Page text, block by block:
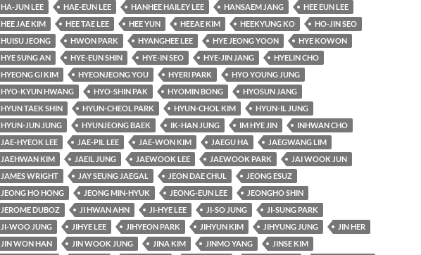
HA-JUN LEE
HAE-EUN LEE HANHEE HAILEY LEE HANSAEM JANG
HEE EUN LEE
HEE JAE KIM
HEE TAE LEE HEE YUN HEEAE KIM HEEKYUNG KO
HO-JIN SEO
HUISU JEONG
HWON PARK HYANGHEE LEE HYE JEONG YOON
HYE KOWON
HYE SUNG AN
HYE-EUN SHIN HYE-IN SEO HYE-JIN JANG
HYELIN CHO
HYEONG GI KIM
HYEONJEONG YOU HYERI PARK
HYO YOUNG JUNG
HYO-KYUN HWANG
HYO-SHIN PAK HYOMIN BONG
HYOSUN JANG
HYUN TAEK SHIN
HYUN-CHEOL PARK HYUN-CHOL KIM
HYUN-IL JUNG
HYUN-JUN JUNG
HYUNJEONG BAEK IK-HAN JUNG IM HYE JIN
INHWAN CHO
JAE-HYEOK LEE
JAE-PIL LEE JAE-WON KIM JAEGU HA
JAEGWANG LIM
JAEHWAN KIM
JAEIL JUNG JAEWOOK LEE JAEWOOK PARK
JAI WOOK JUN
JAMES WRIGHT
JAY SEUNG JAEGAL JEON DAE CHUL
JEONG ESUZ
JEONG HO HONG
JEONG MIN-HYUK JEONG-EUN LEE
JEONGHO SHIN
JEROME DUBOZ
JI HWAN AHN JI-HYE LEE JI-SO JUNG
JI-SUNG PARK
JI-WOO JUNG
JIHYE LEE JIHYEON PARK JIHYUN KIM JIHYUNG JUNG
JIN HER
JIN WON HAN
JIN WOOK JUNG JINA KIM JINMO YANG
JINSE KIM